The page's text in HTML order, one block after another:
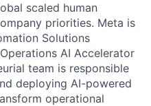
scaled human
priorities. Meta is
Solutions
AI Accelerator
team is responsible
deploying AI-powered
operational